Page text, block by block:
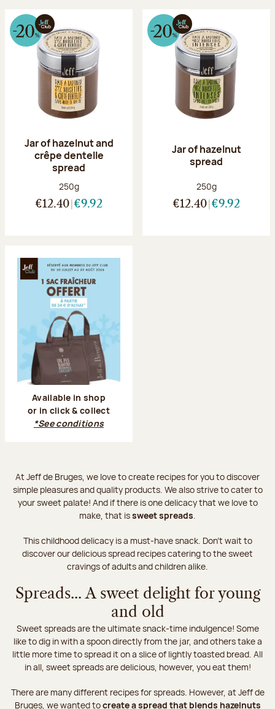
Jar of hazelnut and
crêpe dentelle
spread
Net weight:
250g
€12.40 €9.92
Jar of hazelnut
spread
Net weight:
250g
€12.40 €9.92
Available in shop
or in click & collect
*See conditions
At Jeff de Bruges, we love to create recipes for you to discover
simple pleasures and quality products. We also strive to cater to
your sweet palate! And if there is one delicacy that we love to
make, that issweet spreads.
This childhood delicacy is a must-have snack. Don’t wait to
discover our delicious spread recipes catering to the sweet
cravings of adults and children alike.
Spreads... A sweet delight for young
and old
Sweet spreads are the ultimate snack-time indulgence! Some
like to dig in with a spoon directly from the jar, and others take a
little more time to spread it on a slice of lightly toasted bread. All
in all, sweet spreads are delicious, however, you eat them!
There are many different recipes for spreads. However, at Jeff de
Bruges, we wanted tocreate a spread that blends hazelnuts